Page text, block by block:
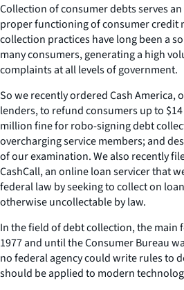
Collection of consumer debts serves
proper functioning of consumer credit
collection practices have long been a
many consumers, generating a high
complaints at all levels of government.
So we recently ordered Cash America,
lenders, to refund consumers up to
million fine for robo-signing debt
overcharging service members; and
of our examination. We also recently
CashCall, an online loan servicer that
federal law by seeking to collect on
otherwise uncollectable by law.
In the field of debt collection, the main
1977 and until the Consumer Bureau
no federal agency could write rules to
should be applied to modern